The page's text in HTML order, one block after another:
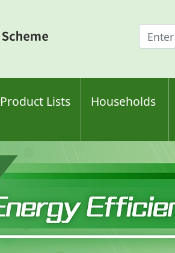
Enter
search
Product Lists Households